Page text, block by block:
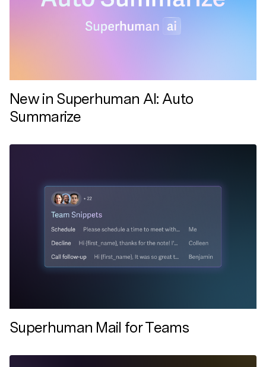
New in Superhuman AI: Auto
Summarize
Superhuman Mail for Teams